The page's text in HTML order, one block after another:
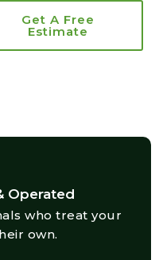
Get A Free
Estimate
Operated
who treat your
own.